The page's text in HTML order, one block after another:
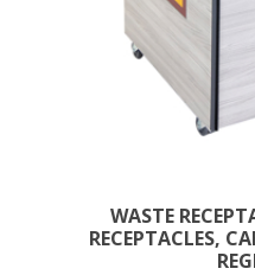
WASTE
RECEPTACLES,